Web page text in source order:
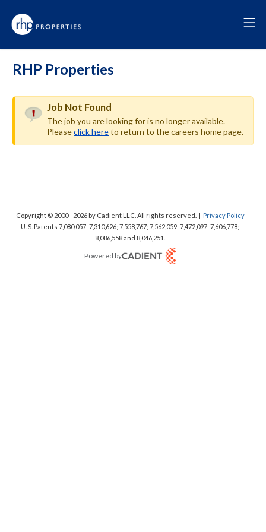
RHP Properties
Job Not Found
The job you are looking for is no longer available.
Pleaseclick hereto return to the careers home page.
Copyright © 2000 - 2026by Cadient LLC. All rights reserved. | Privacy Policy
U. S. Patents 7,080,057; 7,310,626; 7,558,767; 7,562,059; 7,472,097; 7,606,778;
8,086,558 and 8,046,251.
Powered by